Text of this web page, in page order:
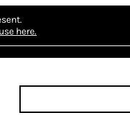
here.